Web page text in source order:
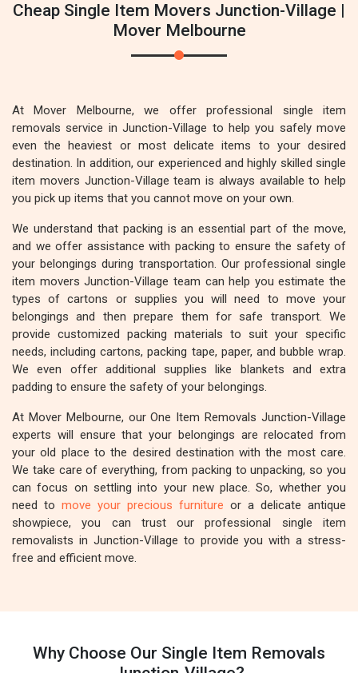
Cheap Single Item Movers Junction-Village |
Mover Melbourne
At Mover Melbourne, we offer professional single item
removals service in Junction-Village to help you safely move
even the heaviest or most delicate items to your desired
destination. In addition, our experienced and highly skilled single
item movers Junction-Village team is always available to help
you pick up items that you cannot move on your own.
We understand that packing is an essential part of the move,
and we offer assistance with packing to ensure the safety of
your belongings during transportation. Our professional single
item movers Junction-Village team can help you estimate the
types of cartons or supplies you will need to move your
belongings and then prepare them for safe transport. We
provide customized packing materials to suit your specific
needs, including cartons, packing tape, paper, and bubble wrap.
We even offer additional supplies like blankets and extra
padding to ensure the safety of your belongings.
At Mover Melbourne, our One Item Removals Junction-Village
experts will ensure that your belongings are relocated from
your old place to the desired destination with the most care.
We take care of everything, from packing to unpacking, so you
can focus on settling into your new place. So, whether you
need to move your precious furniture or a delicate antique
showpiece, you can trust our professional single item
removalists in Junction-Village to provide you with a stress-
free and efficient move.
Why Choose Our Single Item Removals